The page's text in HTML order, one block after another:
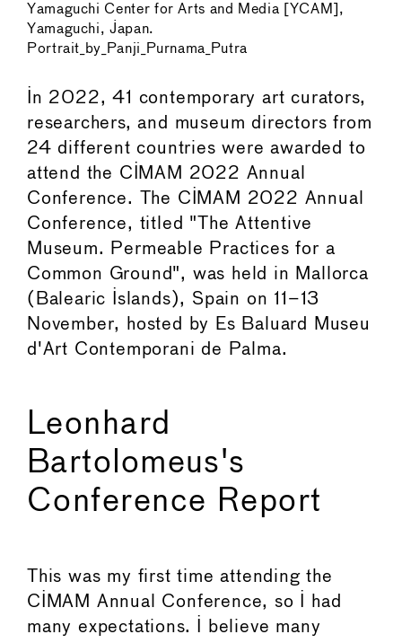
Yamaguchi Center for Arts and Media [YCAM],
Yamaguchi, Japan.
Portrait_by_Panji_Purnama_Putra
In 2022, 41 contemporary art curators,
researchers, and museum directors from
24 different countries were awarded to
attend the CIMAM 2022 Annual
Conference. The CIMAM 2022 Annual
Conference, titled "The Attentive
Museum. Permeable Practices for a
Common Ground", was held in Mallorca
(Balearic Islands), Spain on 11–13
November, hosted by Es Baluard Museu
d'Art Contemporani de Palma.
Leonhard
Bartolomeus's
Conference Report
This was my first time attending the
CIMAM Annual Conference, so I had
many expectations. I believe many